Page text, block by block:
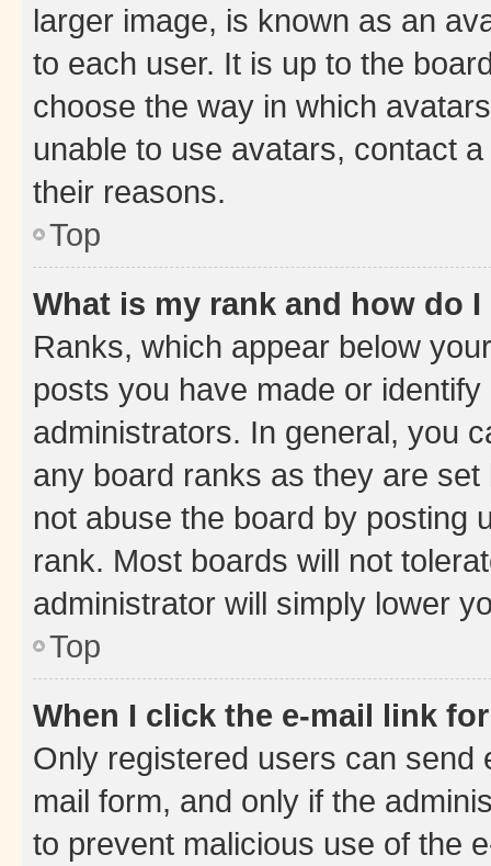
larger image, is known as an
to each user. It is up to the
choose the way in which
unable to use avatars, contact
their reasons.
Top
What is my rank and how do
Ranks, which appear below
posts you have made or
administrators. In general, you
any board ranks as they are
not abuse the board by posting
rank. Most boards will not
administrator will simply lower
Top
When I click the e-mail link
Only registered users can send
mail form, and only if the
to prevent malicious use of the